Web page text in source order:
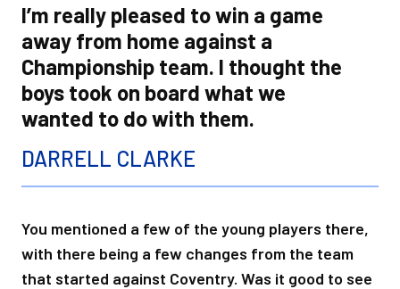
I’m really pleased to win a game
away from home against a
Championship team. I thought the
boys took on board what we
wanted to do with them.
DARRELL CLARKE
You mentioned a few of the young players there,
with there being a few changes from the team
that started against Coventry. Was it good to see